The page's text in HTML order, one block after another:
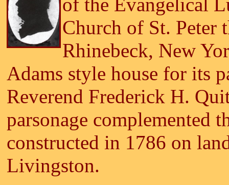
Church of St. Peter
Rhinebeck, New
Adams style house for its
Reverend Frederick H.
parsonage complemented
constructed in 1786 on
Livingston.